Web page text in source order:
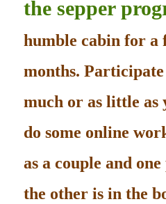
the sepper
humble cabin for a
months.
much or as little as
do some online
as a couple and
the other is in the